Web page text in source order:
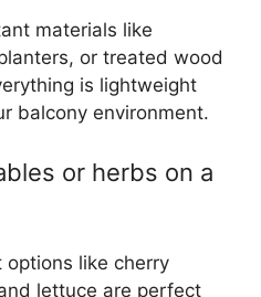
materials like
or treated wood
is lightweight
balcony environment.
or herbs on a
options like cherry
lettuce are perfect